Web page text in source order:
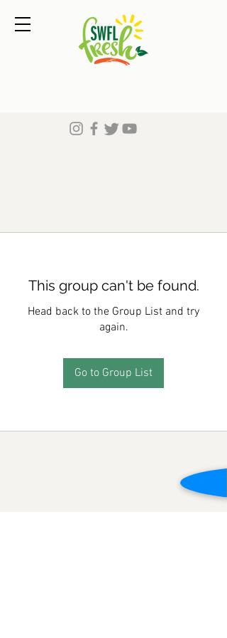
This group can't be found.
Head back to the Group List and try
again.
Go to Group List